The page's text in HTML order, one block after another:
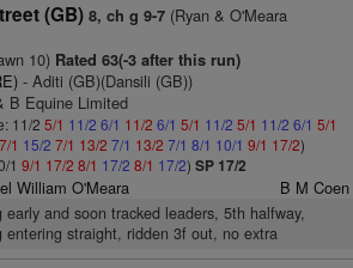
(GB) 8, ch g 9-7(Ryan & O'Meara
10)Rated 63(-3 after this run)
- Aditi (GB)(Dansili (GB))
B Equine Limited
11/2 5/1 11/2 6/1 11/2 6/1 5/1 11/2 5/1 11/2 6/1 5/1
7/1 15/2 7/1 13/2 7/1 13/2 7/1 8/1 10/1 9/1 17/2)
1 9/1 17/2 8/1 17/2 8/1 17/2) SP 17/2
William O'Meara B M Coen
early and soon tracked leaders, 5th halfway,
entering straight, ridden 3f out, no extra